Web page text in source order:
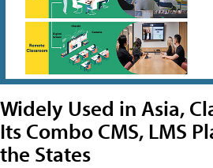
Widely Used in Asia,
Its Combo CMS, LMS
the States